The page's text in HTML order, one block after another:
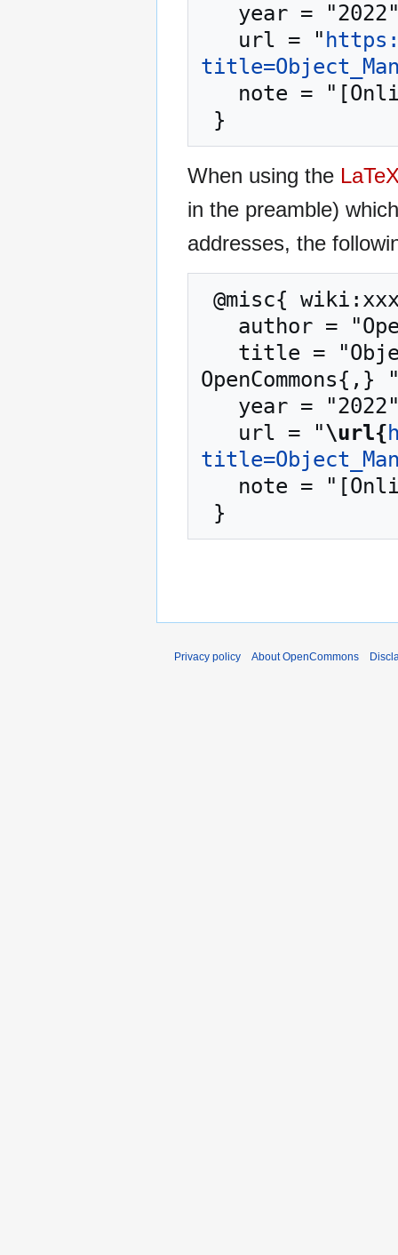
   url = "
When using the
in the preamble)
addresses, the
OpenCommons{,}
   url = "
\url{
Privacy policy About OpenCommons